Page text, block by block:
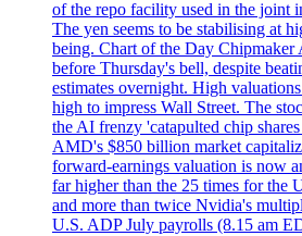
of the repo facility used in the joint
The yen seems to be stabilising at
being. Chart of the Day Chipmaker
before Thursday's bell, despite
estimates overnight. High
high to impress Wall Street. The
the AI frenzy 'catapulted chip
AMD's $850 billion market
forward-earnings valuation is now
far higher than the 25 times for the
and more than twice Nvidia's
U.S. ADP July payrolls (8.15 am